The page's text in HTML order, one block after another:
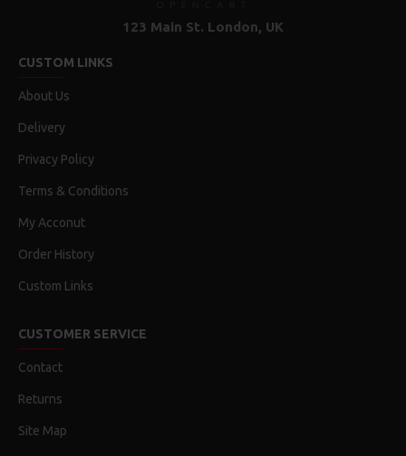
123 Main St. London, UK
CUSTOM LINKS
About Us
Delivery
Privacy Policy
Terms & Conditions
My Acconut
Order History
Custom Links
CUSTOMER SERVICE
Contact
Returns
Site Map